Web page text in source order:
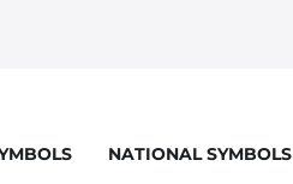
NATIONAL SYMBOLS